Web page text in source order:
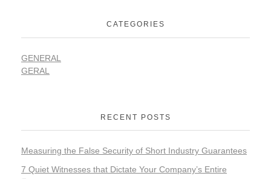
CATEGORIES
GENERAL
GERAL
RECENT POSTS
Measuring the False Security of Short Industry Guarantees
7 Quiet Witnesses that Dictate Your Company’s Entire